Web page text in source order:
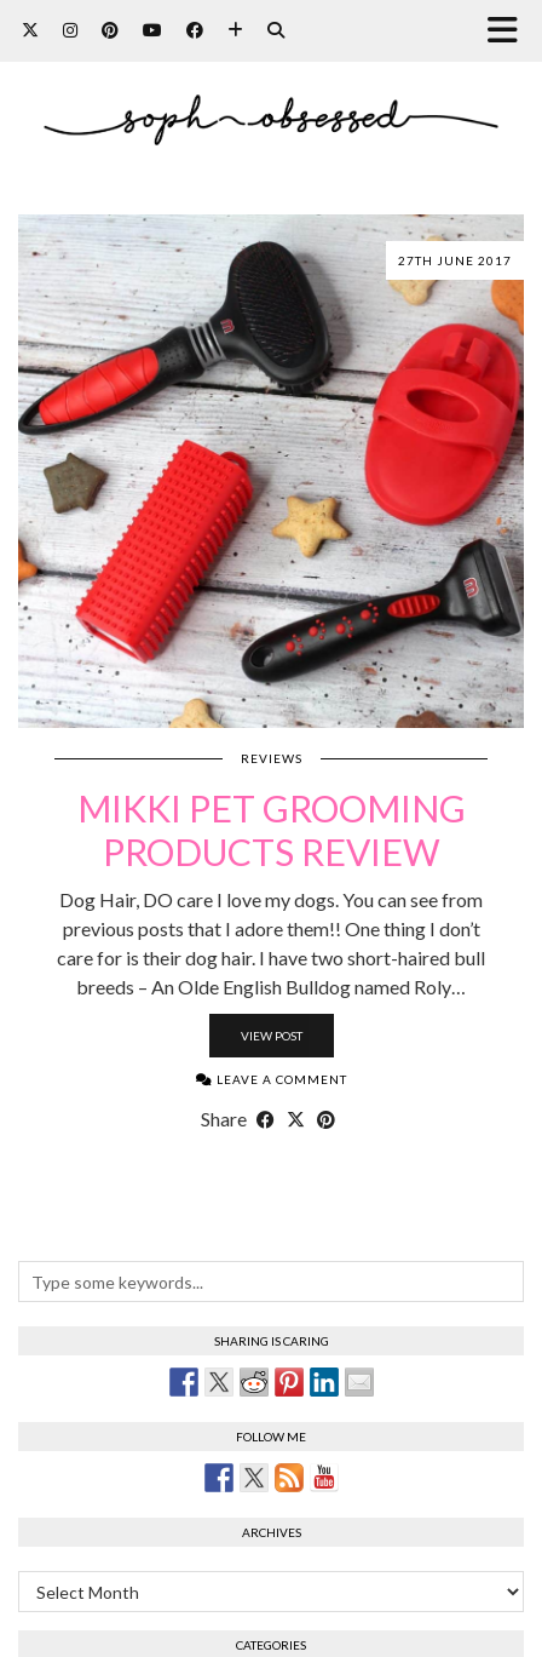
27TH JUNE 2017
REVIEWS
MIKKI PET GROOMING
PRODUCTS REVIEW
Dog Hair, DO care I love my dogs. You can see from
previous posts that I adore them!! One thing I don’t
care for is their dog hair. I have two short-haired bull
breeds – An Olde English Bulldog named Roly…
VIEW POST
LEAVE A COMMENT
Share
SHARING IS CARING
FOLLOW ME
ARCHIVES
Archives
CATEGORIES